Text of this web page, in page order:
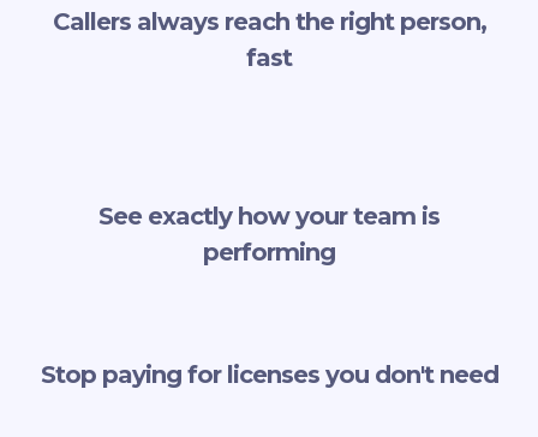
Callers always reach the right person,
fast
See exactly how your team is
performing
Stop paying for licenses you don't need